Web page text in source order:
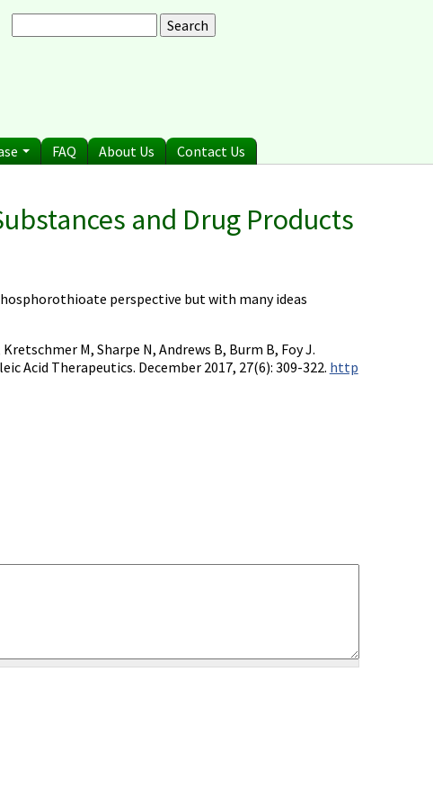
Search form
FAQ About Us Contact Us
and Drug Products
perspective but with many ideas
M, Sharpe N, Andrews B, Burm B, Foy J.
Acid Therapeutics. December 2017, 27(6): 309-322. http